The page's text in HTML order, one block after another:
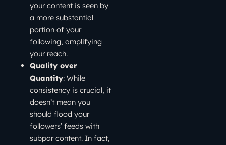
your content is seen by
a more substantial
portion of your
following, amplifying
your reach.
Quality over
Quantity: While
consistency is crucial, it
doesn’t mean you
should flood your
followers’ feeds with
subpar content. In fact,